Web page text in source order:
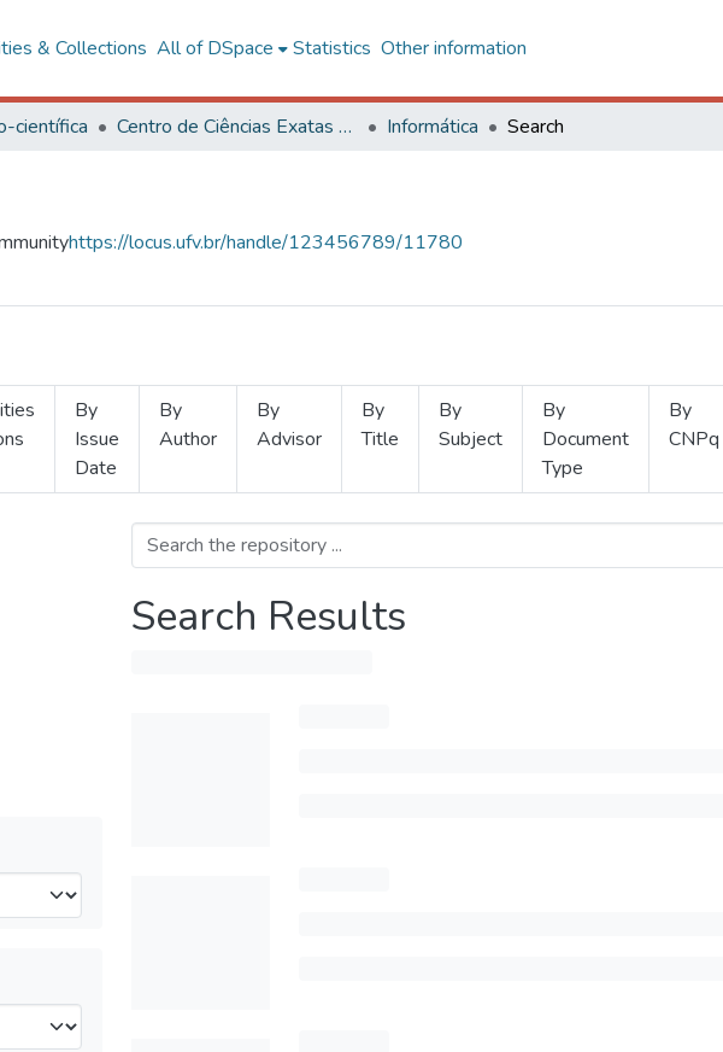
& Collections All of DSpace Statistics Other information
científica Centro de Ciências Exatas e Tecnológicas Informática Search
https://locus.ufv.br/handle/123456789/11780
By
Issue
Date
By
Author
By
Advisor
By
Title
By
Subject
By
Document
Type
By
CNPq
Search Results